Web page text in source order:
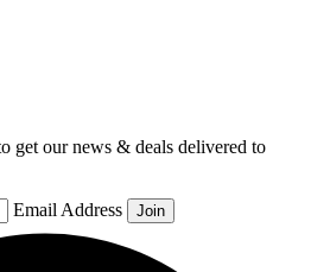
get our news & deals delivered to
Email Address